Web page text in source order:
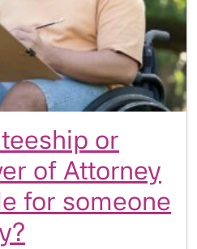
or
of Attorney
for someone